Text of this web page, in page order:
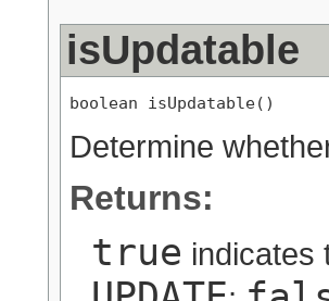
isUpdatable
boolean isUpdatable()
Determine
Returns:
true indicates